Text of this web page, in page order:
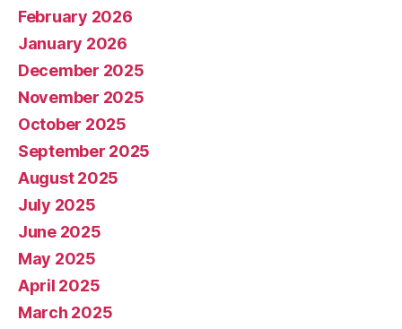
February 2026
January 2026
December 2025
November 2025
October 2025
September 2025
August 2025
July 2025
June 2025
May 2025
April 2025
March 2025